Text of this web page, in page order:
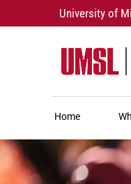
University of
Home